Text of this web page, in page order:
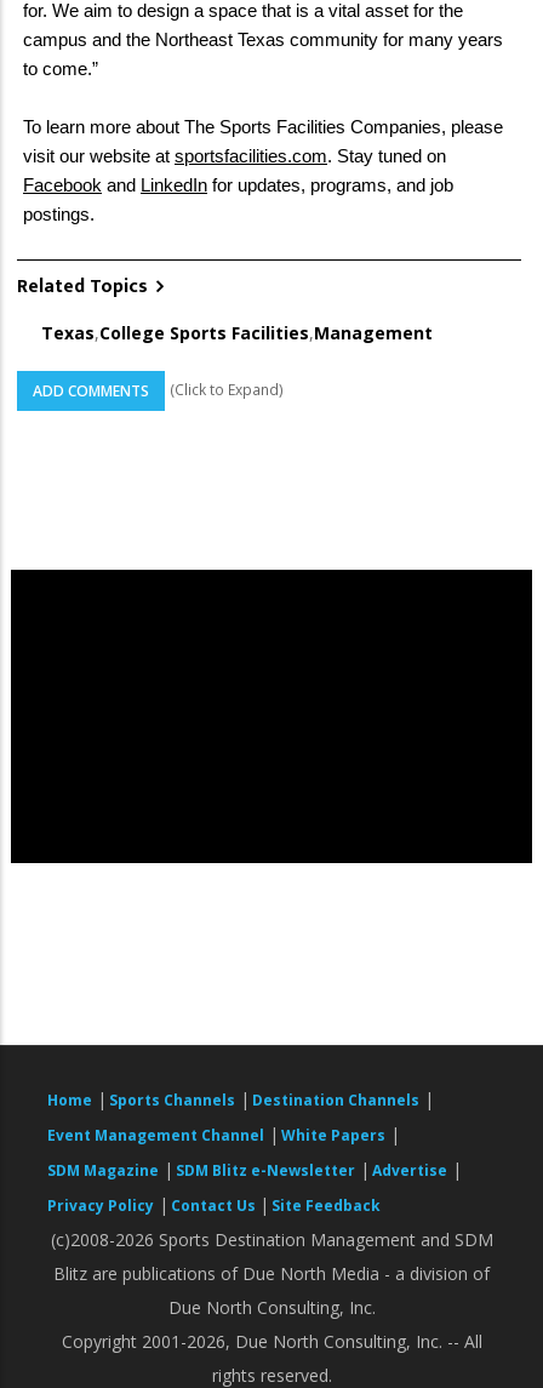
for. We aim to design a space that is a vital asset for the
campus and the Northeast Texas community for many years
to come.”
To learn more about The Sports Facilities Companies, please
visit our website at sportsfacilities.com. Stay tuned on
Facebook and LinkedIn for updates, programs, and job
postings.
Related Topics
Texas,College Sports Facilities,Management
ADD COMMENTS (Click to Expand)
Home | Sports Channels | Destination Channels |
Event Management Channel | White Papers |
SDM Magazine | SDM Blitz e-Newsletter | Advertise |
Privacy Policy | Contact Us | Site Feedback
(c)2008-2026 Sports Destination Management and SDM
Blitz are publications of Due North Media - a division of
Due North Consulting, Inc.
Copyright 2001-2026, Due North Consulting, Inc. -- All
rights reserved.